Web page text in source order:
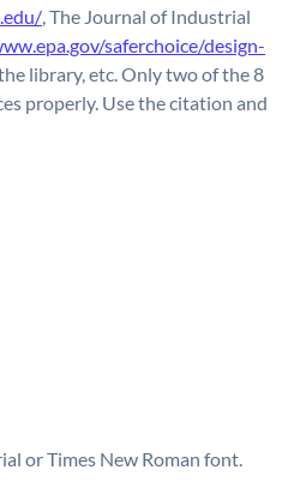
, The Journal of Industrial
saferchoice/design-
library, etc. Only two of the 8
properly. Use the citation and
or Times New Roman font.